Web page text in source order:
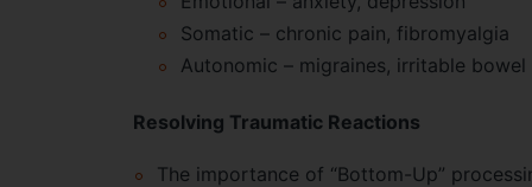
Somatic – chronic pain, fibromyalgia
Autonomic – migraines, irritable bowel
Resolving Traumatic Reactions
The importance of “Bottom-Up”